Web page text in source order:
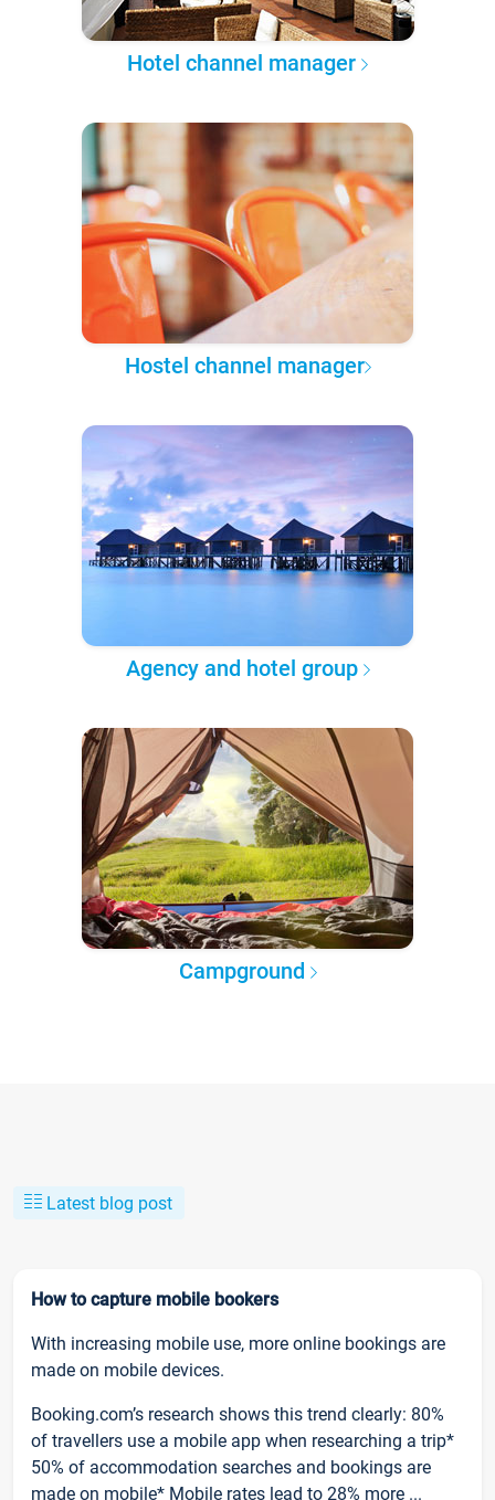
Hotel channel manager
Hostel channel manager
Agency and hotel group
Campground
Latest blog post
How to capture mobile bookers
With increasing mobile use, more online bookings are
made on mobile devices.
Booking.com’s research shows this trend clearly: 80%
of travellers use a mobile app when researching a trip*
50% of accommodation searches and bookings are
made on mobile* Mobile rates lead to 28% more ...